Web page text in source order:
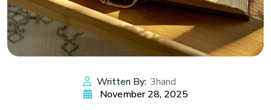
Written By: 3hand
November 28, 2025